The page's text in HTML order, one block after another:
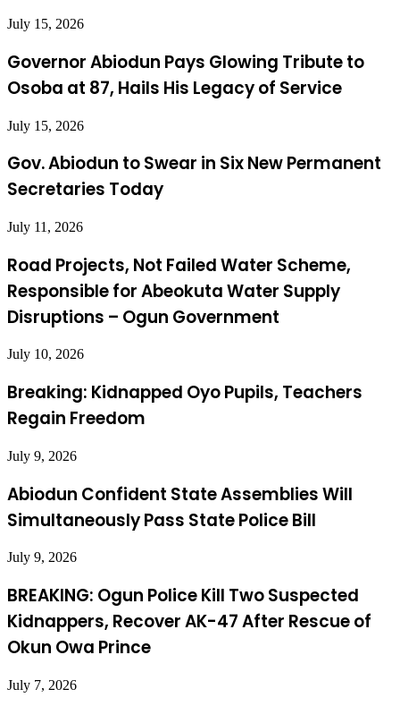
July 15, 2026
Governor Abiodun Pays Glowing Tribute to
Osoba at 87, Hails His Legacy of Service
July 15, 2026
Gov. Abiodun to Swear in Six New Permanent
Secretaries Today
July 11, 2026
Road Projects, Not Failed Water Scheme,
Responsible for Abeokuta Water Supply
Disruptions – Ogun Government
July 10, 2026
Breaking: Kidnapped Oyo Pupils, Teachers
Regain Freedom
July 9, 2026
Abiodun Confident State Assemblies Will
Simultaneously Pass State Police Bill
July 9, 2026
BREAKING: Ogun Police Kill Two Suspected
Kidnappers, Recover AK-47 After Rescue of
Okun Owa Prince
July 7, 2026